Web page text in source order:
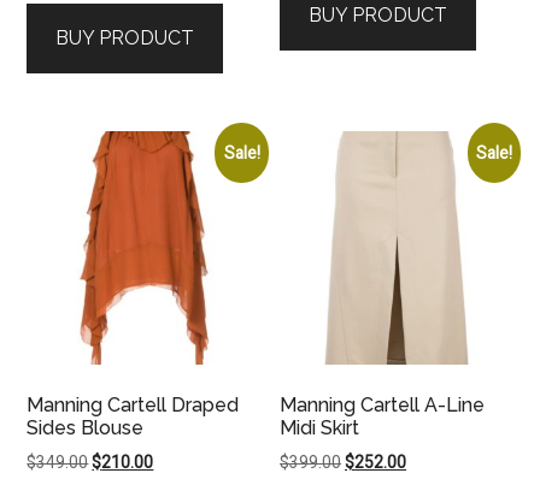
$799.00.$640.00.
BUY PRODUCT
$499.00.$350.00.
BUY PRODUCT
Sale!
Manning Cartell Draped
Sides Blouse
$349.00Original
$210.00Current
Sale!
Manning Cartell A-Line
Midi Skirt
$399.00Original
$252.00Current